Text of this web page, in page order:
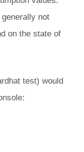
not
on the state of
test) would